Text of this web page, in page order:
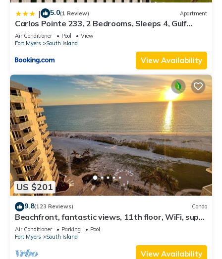
| 5.0(1 Review) Apartment
Carlos Pointe 233, 2 Bedrooms, Sleeps 4, Gulf
Front, Elevator, Heated Pool
Air Conditioner Pool
View
Fort Myers
South Island
View Availability
US $201
9.8(123 Reviews) Condo
Beachfront, fantastic views, 11th floor, WiFi, super
clean, read our reviews!
Air Conditioner Parking
Pool
Fort Myers
South Island
View Availability